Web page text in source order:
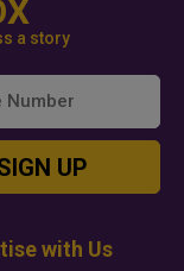
a story
UP
with Us